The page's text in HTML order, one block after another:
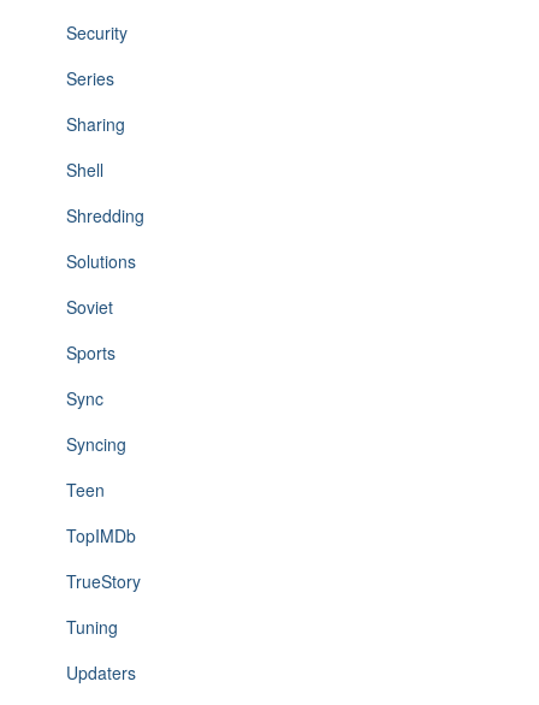
Security
Series
Sharing
Shell
Shredding
Solutions
Soviet
Sports
Sync
Syncing
Teen
TopIMDb
TrueStory
Tuning
Updaters